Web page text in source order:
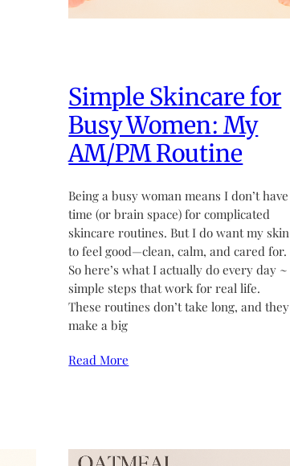
Simple Skincare for
Busy Women: My
AM/PM Routine
Being a busy woman means I don’t have
time (or brain space) for complicated
skincare routines. But I do want my skin
to feel good—clean, calm, and cared for.
So here’s what I actually do every day ~
simple steps that work for real life.
These routines don’t take long, and they
make a big
Read More